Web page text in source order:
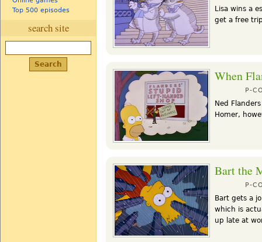
Top 500 episodes
search site
Lisa wins a
get a free
When
P-
Ned
Homer,
Bart the
P-
Bart gets a
which is
up late at